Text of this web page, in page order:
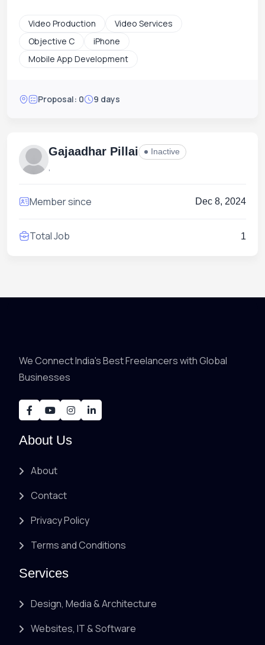
Video Production
Video Services
Objective C
iPhone
Mobile App Development
Proposal: 0 9 days
Gajaadhar Pillai Inactive
,
Member since Dec 8, 2024
Total Job 1
We Connect India's Best Freelancers with Global
Businesses
About Us
About
Contact
Privacy Policy
Terms and Conditions
Services
Design, Media & Architecture
Websites, IT & Software